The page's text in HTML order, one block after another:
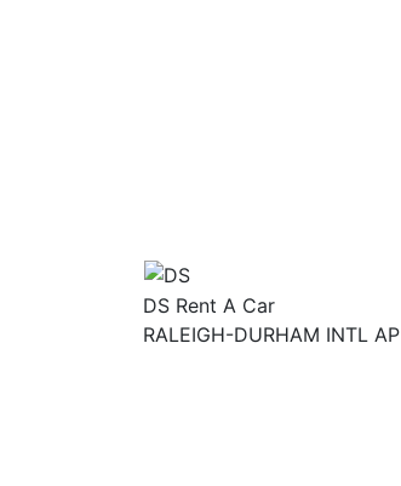
DS Rent A Car
RALEIGH-DURHAM INTL AP